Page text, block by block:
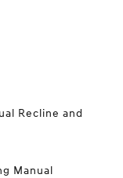
Recline and
Manual